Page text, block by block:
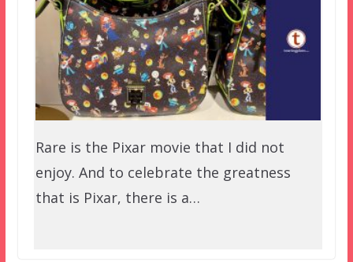
Rare is the Pixar movie that I did not
enjoy. And to celebrate the greatness
that is Pixar, there is a…